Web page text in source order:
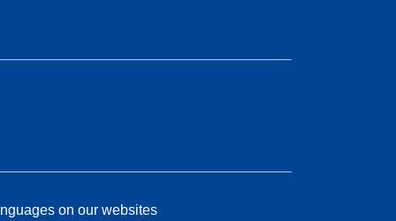
on our websites